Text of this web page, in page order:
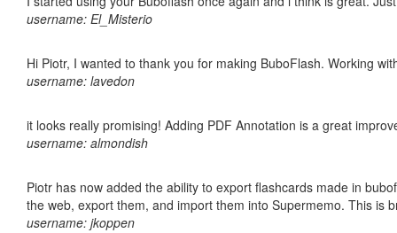
username: El_Misterio
Hi Piotr, I wanted to thank you for making BuboFlash. Working
username: lavedon
it looks really promising! Adding PDF Annotation is a great
username: almondish
Piotr has now added the ability to export flashcards made in
the web, export them, and import them into Supermemo. This is
username: jkoppen